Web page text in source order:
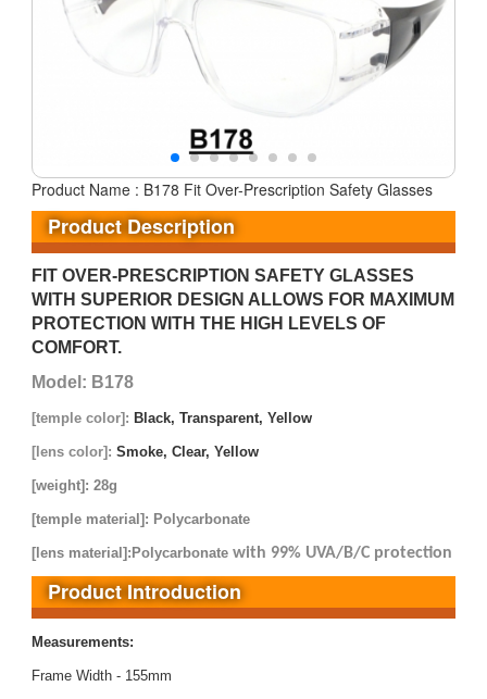
Product Name : B178 Fit Over-Prescription Safety Glasses
Product Description
FIT OVER-PRESCRIPTION SAFETY GLASSES
WITH SUPERIOR DESIGN ALLOWS FOR MAXIMUM
PROTECTION WITH THE HIGH LEVELS OF
COMFORT.
Model: B178
[temple color]: Black, Transparent, Yellow
[lens color]: Smoke, Clear, Yellow
[weight]: 28g
[temple material]: Polycarbonate
[lens material]:Polycarbonate with 99% UVA/B/C protection
Product Introduction
Measurements:
Frame Width - 155mm